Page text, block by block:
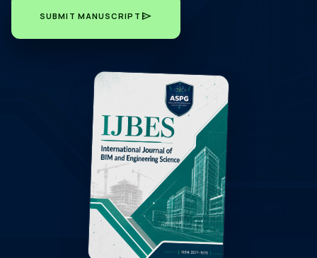
SUBMIT MANUSCRIPT send